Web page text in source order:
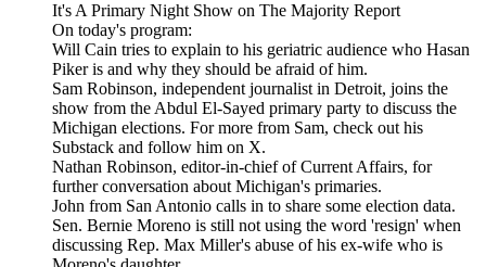
It's A Primary Night Show on The Majority Report
On today's program:
Will Cain tries to explain to his geriatric audience who Hasan
Piker is and why they should be afraid of him.
Sam Robinson, independent journalist in Detroit, joins the
show from the Abdul El-Sayed primary party to discuss the
Michigan elections. For more from Sam, check out his
Substack and follow him on X.
Nathan Robinson, editor-in-chief of Current Affairs, for
further conversation about Michigan's primaries.
John from San Antonio calls in to share some election data.
Sen. Bernie Moreno is still not using the word 'resign' when
discussing Rep. Max Miller's abuse of his ex-wife who is